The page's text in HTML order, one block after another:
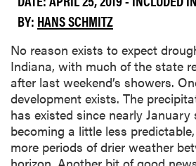
BY: HANS SCHMITZ
No reason exists to expect
Indiana, with much of the state
after last weekend’s showers.
development exists. The
has existed since nearly January
becoming a little less
more periods of drier weather